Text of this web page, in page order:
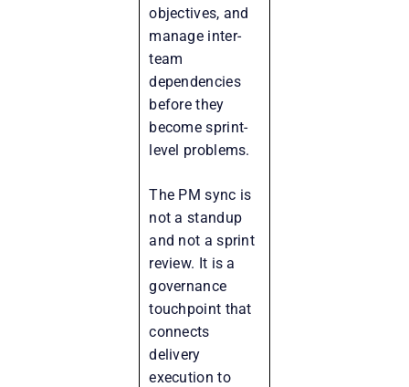
objectives, and
manage inter-
team
dependencies
before they
become sprint-
level problems.
The PM sync is
not a standup
and not a sprint
review. It is a
governance
touchpoint that
connects
delivery
execution to